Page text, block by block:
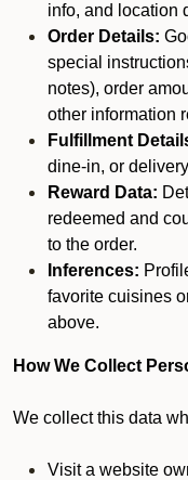
info, and location
Order Details:
special
notes), order
other information
Fulfillment
dine-in, or
Reward Data:
redeemed and
to the order.
Inferences:
favorite cuisines
above.
How We Collect
We collect this data
Visit a website